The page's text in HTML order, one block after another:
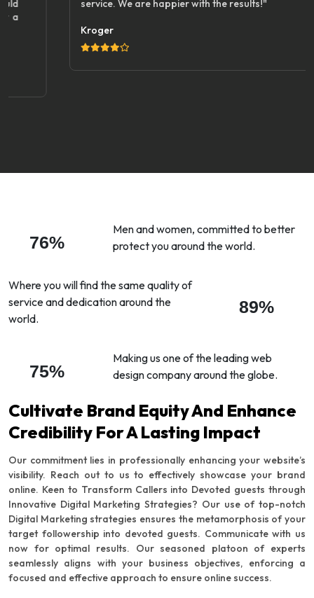
service. We are happier with the results!"
76%
Men and women, committed to better
protect you around the world.
89%
Where you will find the same quality of
service and dedication around the
world.
75%
Making us one of the leading web
design company around the globe.
Cultivate Brand Equity And Enhance
Credibility For A Lasting Impact
Our commitment lies in professionally enhancing your website’s
visibility. Reach out to us to effectively showcase your brand
online. Keen to Transform Callers into Devoted guests through
Innovative Digital Marketing Strategies? Our use of top-notch
Digital Marketing strategies ensures the metamorphosis of your
target followership into devoted guests. Communicate with us
now for optimal results. Our seasoned platoon of experts
seamlessly aligns with your business objectives, enforcing a
focused and effective approach to ensure online success.